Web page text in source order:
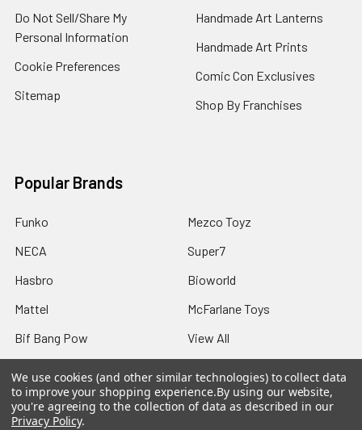
Do Not Sell/Share My
Personal Information
Cookie Preferences
Sitemap
Handmade Art Lanterns
Handmade Art Prints
Comic Con Exclusives
Shop By Franchises
Popular Brands
Funko
NECA
Hasbro
Mattel
Bif Bang Pow
Mezco Toyz
Super7
Bioworld
McFarlane Toys
View All
We use cookies (and other similar technologies) to collect data
to improve your shopping experience.By using our website,
you're agreeing to the collection of data as described in our
Privacy Policy.